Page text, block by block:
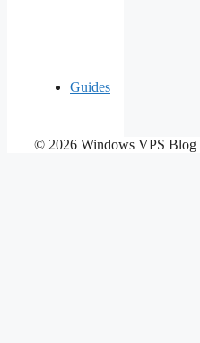
Guides
© 2026 Windows VPS Blog